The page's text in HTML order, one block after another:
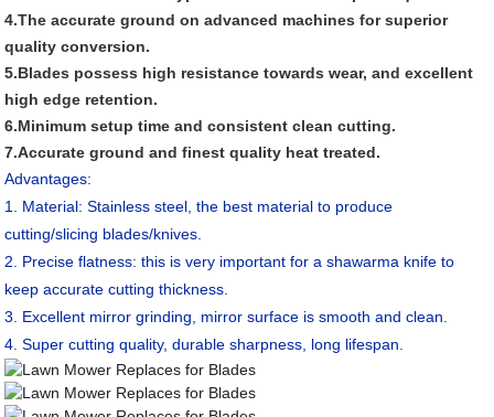
4.The accurate ground on advanced machines for superior
quality conversion.
5.Blades possess high resistance towards wear, and excellent
high edge retention.
6.Minimum setup time and consistent clean cutting.
7.Accurate ground and finest quality heat treated.
Advantages:
1. Material: Stainless steel, the best material to produce
cutting/slicing blades/knives.
2. Precise flatness: this is very important for a shawarma knife to
keep accurate cutting thickness.
3. Excellent mirror grinding, mirror surface is smooth and clean.
4. Super cutting quality, durable sharpness, long lifespan.